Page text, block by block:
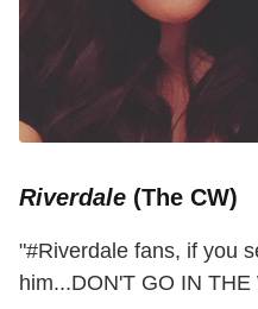
Riverdale (The CW)
"#Riverdale fans, if you
him...DON'T GO IN